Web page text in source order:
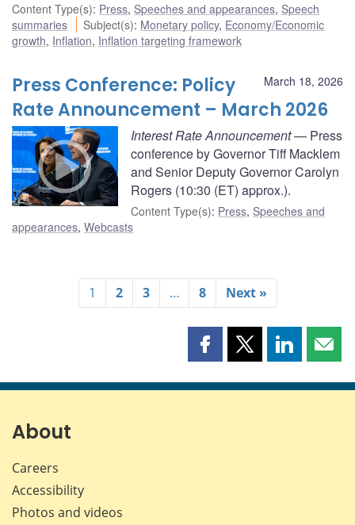
Content Type(s): Press, Speeches and appearances, Speech
summaries
Subject(s): Monetary policy, Economy/Economic
growth, Inflation, Inflation targeting framework
March 18, 2026
Press Conference: Policy
Rate Announcement – March 2026
Interest Rate Announcement— Press
conference by Governor Tiff Macklem
and Senior Deputy Governor Carolyn
Rogers (10:30 (ET) approx.).
Content Type(s): Press, Speeches and
appearances, Webcasts
1 2 3 … 8 Next »
Share
page
Share
page
Share
page page
About
Careers
Accessibility
Photos and videos